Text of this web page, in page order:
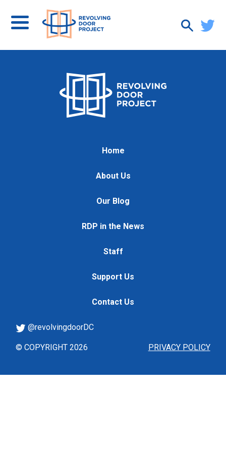
Home
About Us
Our Blog
RDP in the News
Staff
Support Us
Contact Us
PRIVACY POLICY
@revolvingdoorDC
© COPYRIGHT 2026